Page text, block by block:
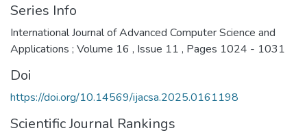
Series Info
International Journal of Advanced Computer Science and
Applications ; Volume 16 , Issue 11 , Pages 1024 - 1031
Doi
https://doi.org/10.14569/ijacsa.2025.0161198
Scientific Journal Rankings